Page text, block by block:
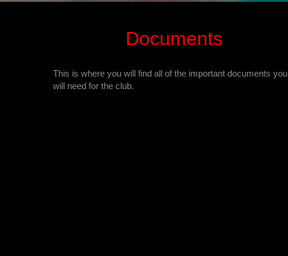
Documents
This is where you will find all of the important documents you
will need for the club.